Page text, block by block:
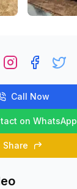
Call Now
on WhatsApp
Share